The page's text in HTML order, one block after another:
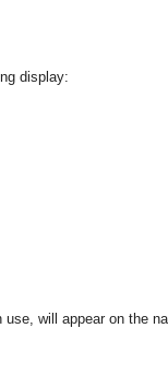
display:
will appear on the